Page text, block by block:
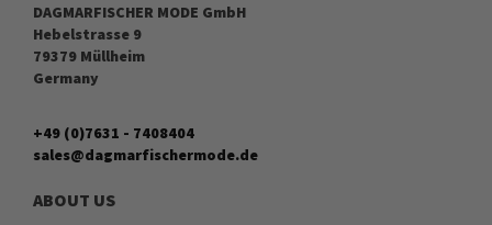
DAGMARFISCHER MODE GmbH
Hebelstrasse 9
79379 Müllheim
Germany
+49 (0)7631 - 7408404
sales@dagmarfischermode.de
ABOUT US